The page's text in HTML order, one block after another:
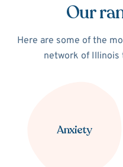
Our
Here are some of the
network of Illinois
Anxiety